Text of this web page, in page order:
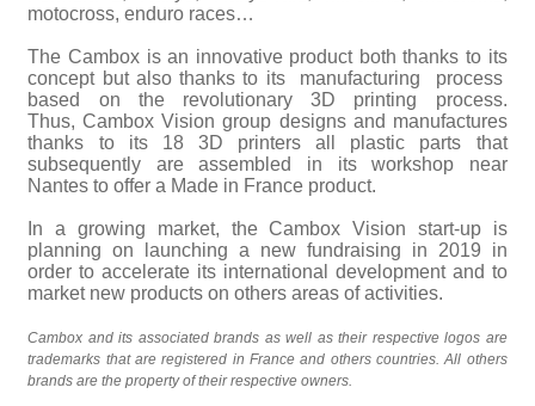
motocross, enduro races…
The Cambox is an innovative product both thanks to its
concept but also thanks to its manufacturing process
based on the revolutionary 3D printing process.
Thus, Cambox Vision group designs and manufactures
thanks to its 18 3D printers all plastic parts that
subsequently are assembled in its workshop near
Nantes to offer a Made in France product.
In a growing market, the Cambox Vision start-up is
planning on launching a new fundraising in 2019 in
order to accelerate its international development and to
market new products on others areas of activities.
Cambox and its associated brands as well as their respective logos are
trademarks that are registered in France and others countries. All others
brands are the property of their respective owners.